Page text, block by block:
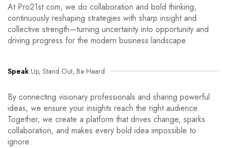
At Pro21st.com, we do collaboration and bold thinking,
continuously reshaping strategies with sharp insight and
collective strength—turning uncertainty into opportunity and
driving progress for the modern business landscape.
Speak Up, Stand Out, Be Heard
By connecting visionary professionals and sharing powerful
ideas, we ensure your insights reach the right audience.
Together, we create a platform that drives change, sparks
collaboration, and makes every bold idea impossible to
ignore.